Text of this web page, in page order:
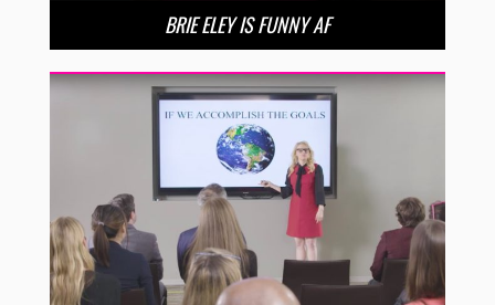
BRIE ELEY IS FUNNY AF